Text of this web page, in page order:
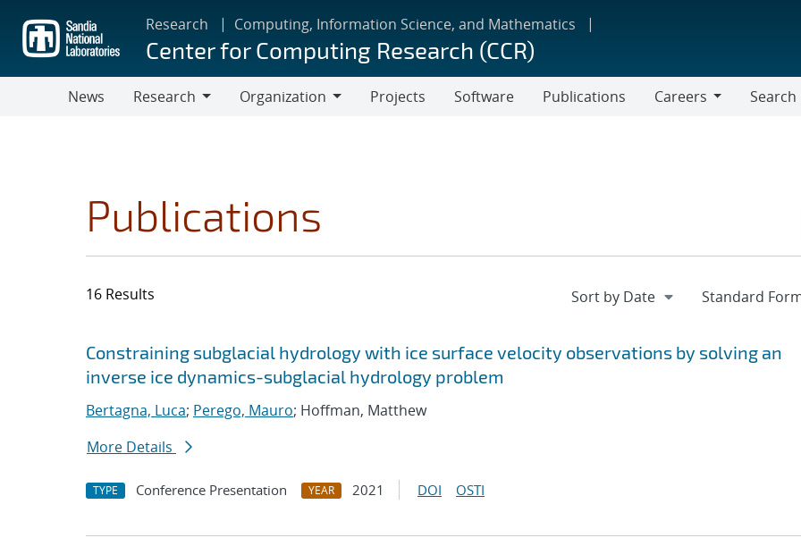
main
content
Research Computing, Information Science, and Mathematics
Center for Computing Research (CCR)
News
Research
Organization
Projects Software Publications
Careers
Search
Publications
16 Results
Search results
Jump to search filters
Constraining subglacial hydrology with ice surface velocity observations by solving an
inverse ice dynamics-subglacial hydrology problem
Bertagna, Luca; Perego, Mauro; Hoffman, Matthew
More Details
TYPE Conference Presentation YEAR 2021 DOI OSTI